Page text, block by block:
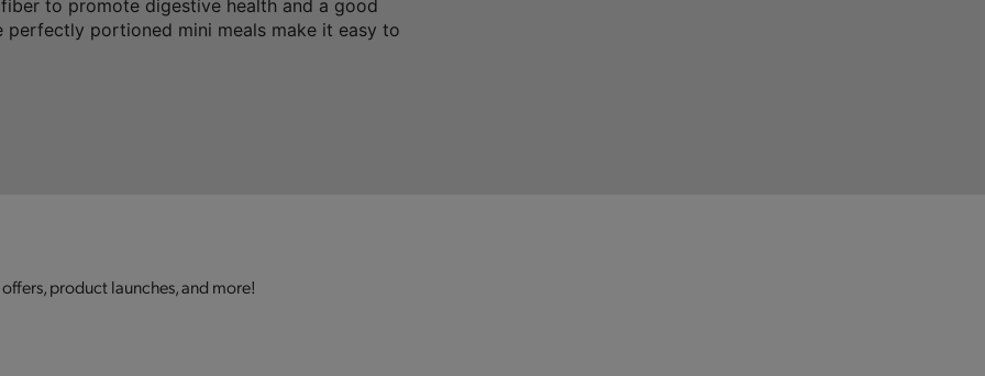
to promote digestive health and a good
portioned mini meals make it easy to
product launches, and more!